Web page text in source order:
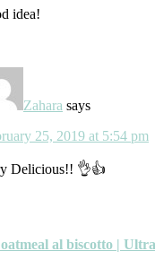
idea!
Zahara says
25, 2019 at 5:54 pm
Delicious!! 👌👍
al biscotto |